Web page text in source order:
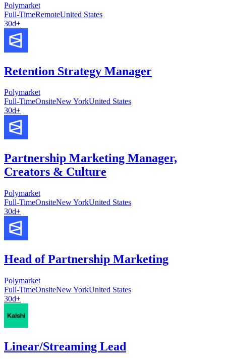
Polymarket
Full-TimeRemoteUnited States
30d+
Retention Strategy Manager
Polymarket
Full-TimeOnsiteNew YorkUnited States
30d+
Partnership Marketing Manager,
Creators & Culture
Polymarket
Full-TimeOnsiteNew YorkUnited States
30d+
Head of Partnership Marketing
Polymarket
Full-TimeOnsiteNew YorkUnited States
30d+
Linear/Streaming Lead